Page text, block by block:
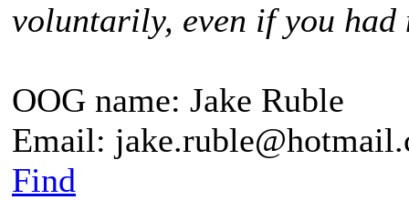
voluntarily, even if you
OOG name: Jake Ruble
Email:
Find